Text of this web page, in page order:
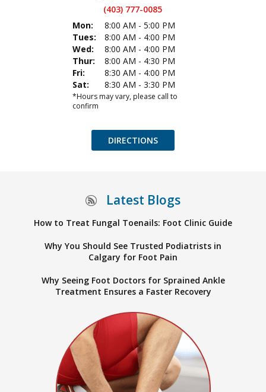
(403) 777-0085
Mon:
8:00 AM - 5:00 PM
Tues:
8:00 AM - 4:00 PM
Wed:
8:00 AM - 4:00 PM
Thur:
8:00 AM - 4:30 PM
Fri:
8:30 AM - 4:00 PM
Sat:
8:30 AM - 3:30 PM
*Hours may vary, please call to
confirm
DIRECTIONS
Latest Blogs
How to Treat Fungal Toenails: Foot Clinic Guide
Why You Should See Trusted Podiatrists in
Calgary for Foot Pain
Why Seeing Foot Doctors for Sprained Ankle
Treatment Ensures a Faster Recovery